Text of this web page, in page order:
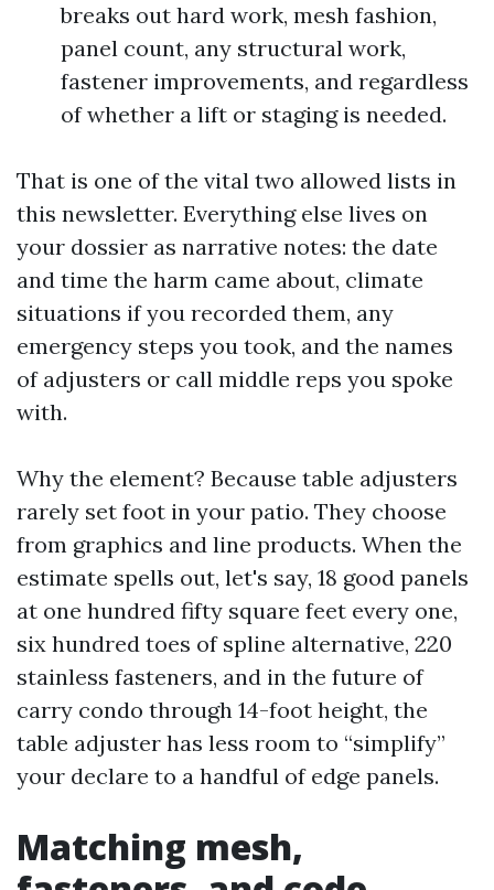
breaks out hard work, mesh fashion,
panel count, any structural work,
fastener improvements, and regardless
of whether a lift or staging is needed.
That is one of the vital two allowed lists in
this newsletter. Everything else lives on
your dossier as narrative notes: the date
and time the harm came about, climate
situations if you recorded them, any
emergency steps you took, and the names
of adjusters or call middle reps you spoke
with.
Why the element? Because table adjusters
rarely set foot in your patio. They choose
from graphics and line products. When the
estimate spells out, let's say, 18 good panels
at one hundred fifty square feet every one,
six hundred toes of spline alternative, 220
stainless fasteners, and in the future of
carry condo through 14-foot height, the
table adjuster has less room to “simplify”
your declare to a handful of edge panels.
Matching mesh,